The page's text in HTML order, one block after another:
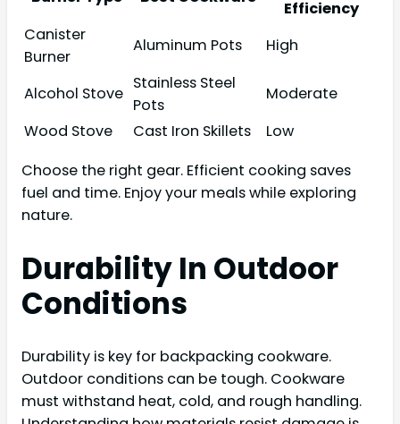
Efficiency
Canister
Burner
Aluminum Pots High
Alcohol Stove
Stainless Steel
Pots
Moderate
Wood Stove
Cast Iron Skillets
Low
Choose the right gear. Efficient cooking saves
fuel and time. Enjoy your meals while exploring
nature.
Durability In Outdoor
Conditions
Durability is key for backpacking cookware.
Outdoor conditions can be tough. Cookware
must withstand heat, cold, and rough handling.